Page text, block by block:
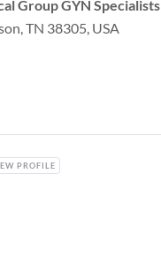
Group GYN Specialists
TN 38305, USA
PROFILE